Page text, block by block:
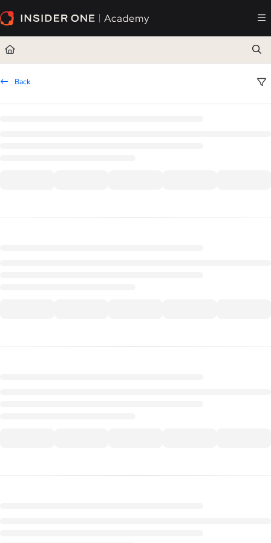
Documentation Index
Fetch the complete documentation index at:https://academy.insiderone.com/llms.txt
Use this file to discover all available pages before exploring further.
Back